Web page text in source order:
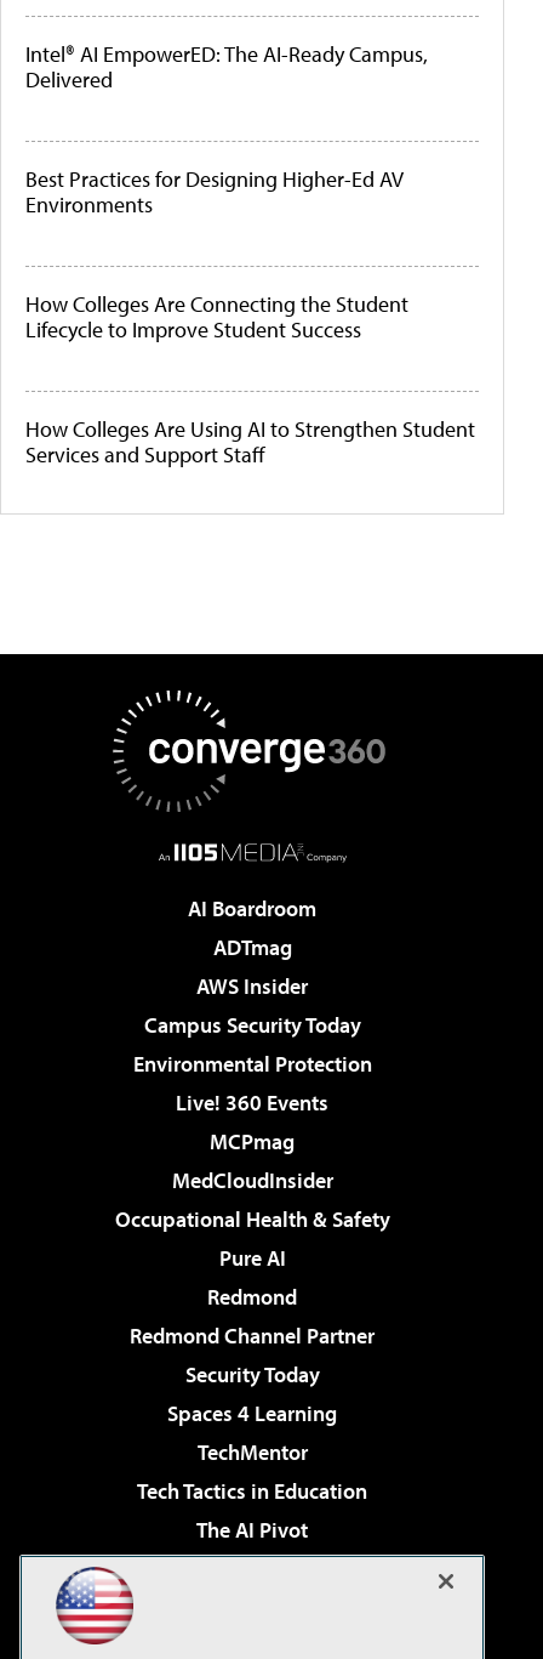
Intel® AI EmpowerED: The AI-Ready Campus,
Delivered
Best Practices for Designing Higher-Ed AV
Environments
How Colleges Are Connecting the Student
Lifecycle to Improve Student Success
How Colleges Are Using AI to Strengthen Student
Services and Support Staff
AI Boardroom
ADTmag
AWS Insider
Campus Security Today
Environmental Protection
Live! 360 Events
MCPmag
MedCloudInsider
Occupational Health & Safety
Pure AI
Redmond
Redmond Channel Partner
Security Today
Spaces 4 Learning
TechMentor
Tech Tactics in Education
The AI Pivot
Virtualization & Cloud Review